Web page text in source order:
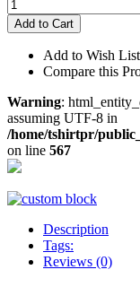
Add to Cart
Add to Wish List
Compare this
Warning:
assuming UTF-8 in
/home/tshirtpr/
on line 567
Description
Tags:
Reviews (0)